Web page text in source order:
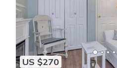
US $270